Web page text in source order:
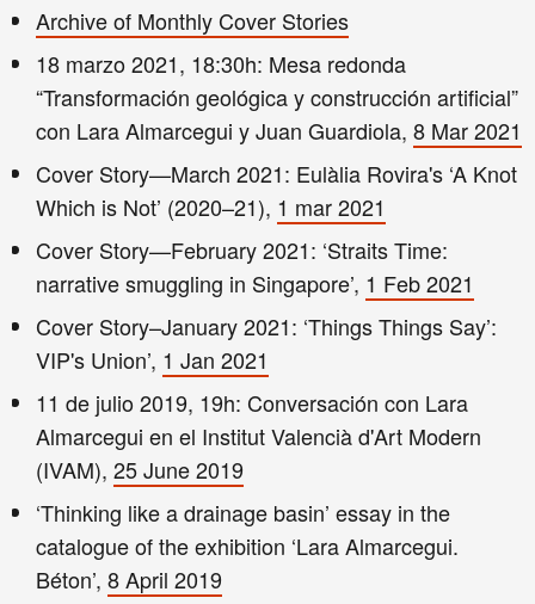
Archive of Monthly Cover Stories
18 marzo 2021, 18:30h: Mesa redonda
“Transformación geológica y construcción artificial”
con Lara Almarcegui y Juan Guardiola, 8 Mar 2021
Cover Story—March 2021: Eulàlia Rovira's ‘A Knot
Which is Not’ (2020–21), 1 mar 2021
Cover Story—February 2021: ‘Straits Time:
narrative smuggling in Singapore’, 1 Feb 2021
Cover Story–January 2021: ‘Things Things Say’:
VIP's Union’, 1 Jan 2021
11 de julio 2019, 19h: Conversación con Lara
Almarcegui en el Institut Valencià d'Art Modern
(IVAM), 25 June 2019
‘Thinking like a drainage basin’ essay in the
catalogue of the exhibition ‘Lara Almarcegui.
Béton’, 8 April 2019